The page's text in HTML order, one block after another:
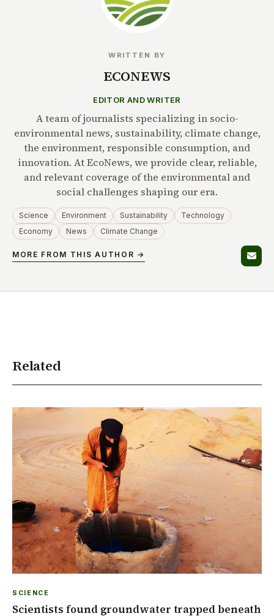
WRITTEN BY
ECONEWS
EDITOR AND WRITER
A team of journalists specializing in socio-
environmental news, sustainability, climate change,
the environment, responsible consumption, and
innovation. At EcoNews, we provide clear, reliable,
and relevant coverage of the environmental and
social challenges shaping our era.
Science Environment Sustainability
Technology
Economy
News Climate Change
MORE FROM THIS AUTHOR →
Related
SCIENCE
Scientists found groundwater trapped beneath